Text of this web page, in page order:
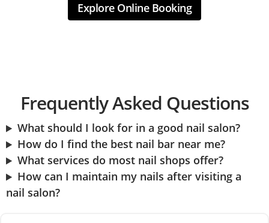
Explore Online Booking
Frequently Asked Questions
What should I look for in a good nail salon?
How do I find the best nail bar near me?
What services do most nail shops offer?
How can I maintain my nails after visiting a
nail salon?